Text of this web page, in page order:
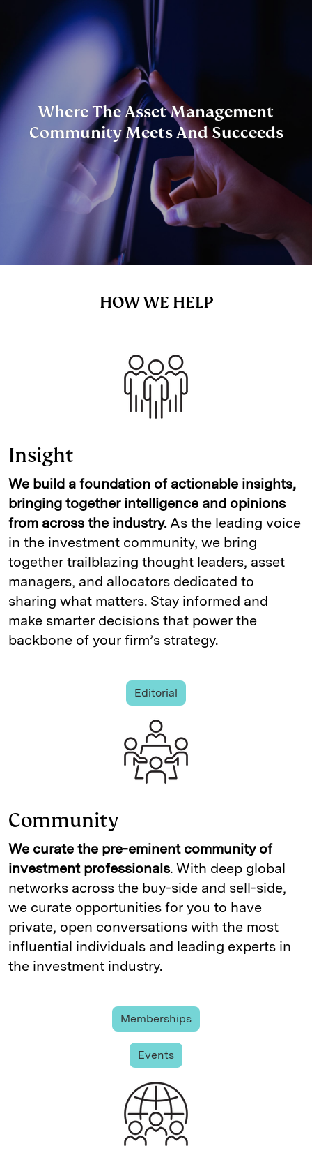
Where The Asset Management
Community Meets And Succeeds
HOW WE HELP
Insight
We build a foundation of actionable insights,
bringing together intelligence and opinions
from across the industry.As the leading voice
in the investment community, we bring
together trailblazing thought leaders, asset
managers, and allocators dedicated to
sharing what matters. Stay informed and
make smarter decisions that power the
backbone of your firm’s strategy.
Editorial
Community
We curate the pre-eminent community of
investment professionals. With deep global
networks across the buy-side and sell-side,
we curate opportunities for you to have
private, open conversations with the most
influential individuals and leading experts in
the investment industry.
Memberships
Events